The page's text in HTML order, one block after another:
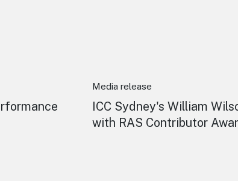
Media release
ICC Sydney's William
with RAS Contributor